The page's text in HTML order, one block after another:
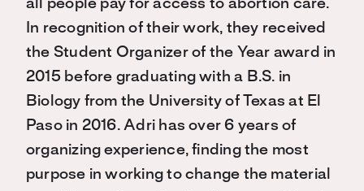
all people pay for access to abortion care.
In recognition of their work, they received
the Student Organizer of the Year award in
2015 before graduating with a B.S. in
Biology from the University of Texas at El
Paso in 2016. Adri has over 6 years of
organizing experience, finding the most
purpose in working to change the material